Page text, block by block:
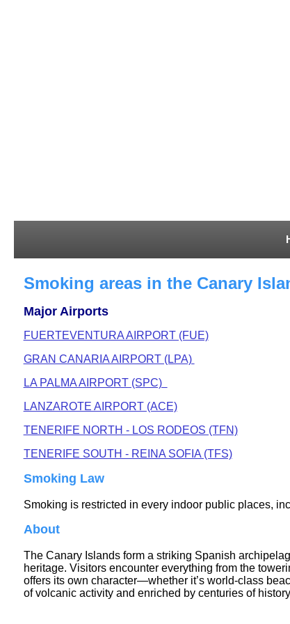
Smoking areas in the Canary
Major Airports
FUERTEVENTURA AIRPORT (FUE)
GRAN CANARIA AIRPORT (LPA)
LA PALMA AIRPORT (SPC)
LANZAROTE AIRPORT (ACE)
TENERIFE NORTH - LOS RODEOS (TFN)
TENERIFE SOUTH - REINA SOFIA (TFS)
Smoking Law
Smoking is restricted in every indoor public places,
About
The Canary Islands form a striking Spanish
heritage. Visitors encounter everything from the
offers its own character—whether it’s world‑class
of volcanic activity and enriched by centuries of